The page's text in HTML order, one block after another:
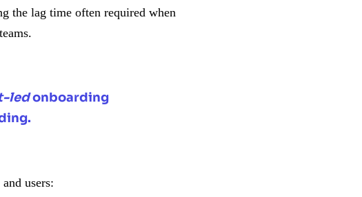
the lag time often required when
ledonboarding
users: